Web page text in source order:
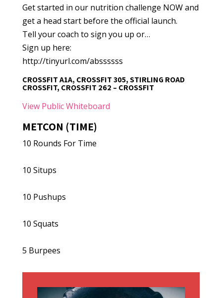
Get started in our nutrition challenge NOW and
get a head start before the official launch.
Tell your coach to sign you up or…
Sign up here:
http://tinyurl.com/abssssss
CROSSFIT A1A, CROSSFIT 305, STIRLING ROAD
CROSSFIT, CROSSFIT 262 – CROSSFIT
View Public Whiteboard
METCON (TIME)
10 Rounds For Time
10 Situps
10 Pushups
10 Squats
5 Burpees